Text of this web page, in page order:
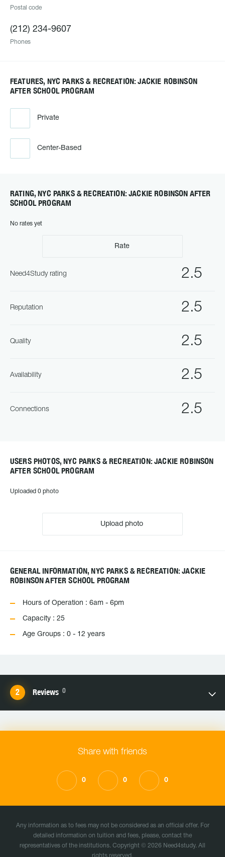
Postal code
(212) 234-9607
Phones
FEATURES, NYC PARKS & RECREATION: JACKIE ROBINSON
AFTER SCHOOL PROGRAM
Private
Center-Based
RATING, NYC PARKS & RECREATION: JACKIE ROBINSON AFTER
SCHOOL PROGRAM
No rates yet
Rate
2.5
Need4Study rating
2.5
Reputation
2.5
Quality
2.5
Availability
2.5
Connections
USERS PHOTOS, NYC PARKS & RECREATION: JACKIE ROBINSON
AFTER SCHOOL PROGRAM
Uploaded 0 photo
Upload photo
GENERAL INFORMATION, NYC PARKS & RECREATION: JACKIE
ROBINSON AFTER SCHOOL PROGRAM
Hours of Operation : 6am - 6pm
Capacity : 25
Age Groups : 0 - 12 years
Reviews 0
Share with friends
0 0 0
Any information as to fees may not be considered as an official offer. For
detailed information on tuition and fees, please, contact the
representatives of the institutions. Copyright © 2026 Need4study. All
rights reserved.